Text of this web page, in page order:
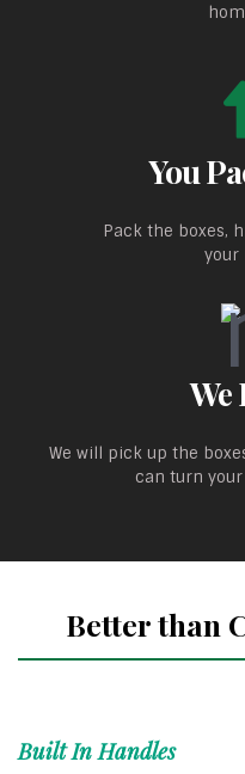
You
Pack the boxes,
your
We
We will pick up the
can turn
Better than
Built In Handles